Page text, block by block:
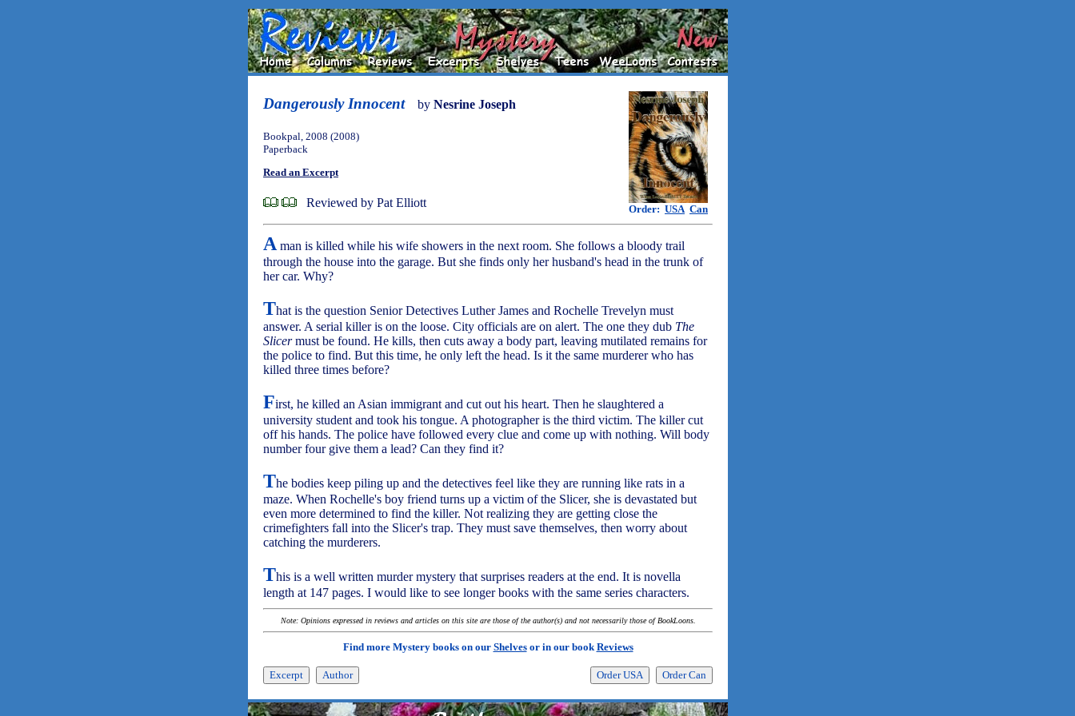
Dangerously Innocent by Nesrine Joseph
Order: USA Can
Bookpal, 2008 (2008)
Paperback
Read an Excerpt
Reviewed by Pat Elliott
A man is killed while his wife showers in the next room. She follows a bloody trail
through the house into the garage. But she finds only her husband's head in the trunk of
her car. Why?
That is the question Senior Detectives Luther James and Rochelle Trevelyn must
answer. A serial killer is on the loose. City officials are on alert. The one they dub The
Slicermust be found. He kills, then cuts away a body part, leaving mutilated remains for
the police to find. But this time, he only left the head. Is it the same murderer who has
killed three times before?
First, he killed an Asian immigrant and cut out his heart. Then he slaughtered a
university student and took his tongue. A photographer is the third victim. The killer cut
off his hands. The police have followed every clue and come up with nothing. Will body
number four give them a lead? Can they find it?
The bodies keep piling up and the detectives feel like they are running like rats in a
maze. When Rochelle's boy friend turns up a victim of the Slicer, she is devastated but
even more determined to find the killer. Not realizing they are getting close the
crimefighters fall into the Slicer's trap. They must save themselves, then worry about
catching the murderers.
This is a well written murder mystery that surprises readers at the end. It is novella
length at 147 pages. I would like to see longer books with the same series characters.
Note: Opinions expressed in reviews and articles on this site are those of the author(s) and not necessarily those of BookLoons.
Find more Mystery books on our Shelvesor in our bookReviews